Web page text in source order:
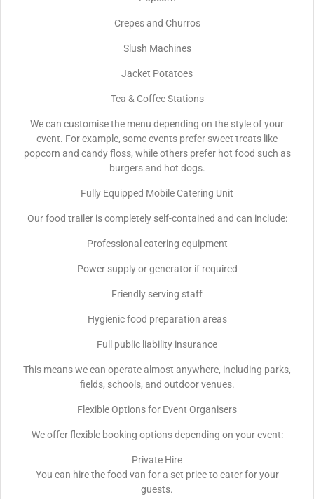
Crepes and Churros
Slush Machines
Jacket Potatoes
Tea & Coffee Stations
We can customise the menu depending on the style of your
event. For example, some events prefer sweet treats like
popcorn and candy floss, while others prefer hot food such as
burgers and hot dogs.
Fully Equipped Mobile Catering Unit
Our food trailer is completely self-contained and can include:
Professional catering equipment
Power supply or generator if required
Friendly serving staff
Hygienic food preparation areas
Full public liability insurance
This means we can operate almost anywhere, including parks,
fields, schools, and outdoor venues.
Flexible Options for Event Organisers
We offer flexible booking options depending on your event:
Private Hire
You can hire the food van for a set price to cater for your
guests.